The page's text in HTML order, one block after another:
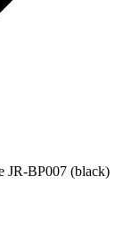
JR-BP007 (black)